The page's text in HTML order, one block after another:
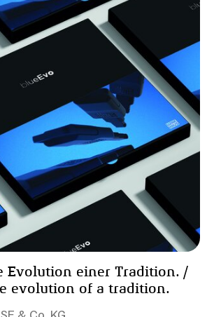
Evolution einer Tradition. /
evolution of a tradition.